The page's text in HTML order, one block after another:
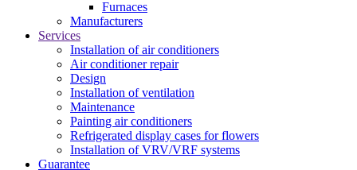
Furnaces
Manufacturers
Services
Installation of air conditioners
Air conditioner repair
Design
Installation of ventilation
Maintenance
Painting air conditioners
Refrigerated display cases for flowers
Installation of VRV/VRF systems
Guarantee